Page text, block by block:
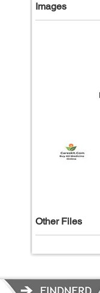
Images
Other Files